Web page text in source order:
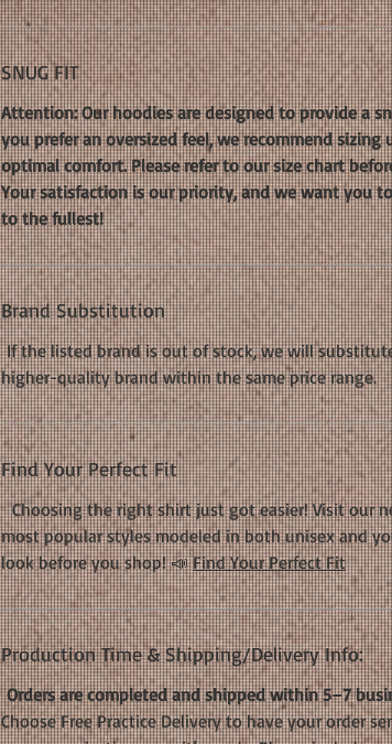
SNUG FIT
Attention: Our hoodies are designed to provide a
you prefer an oversized feel, we recommend sizing
optimal comfort. Please refer to our size chart
Your satisfaction is our priority, and we want you
to the fullest!
Brand Substitution
If the listed brand is out of stock, we will
higher-quality brand within the same price range.
Find Your Perfect Fit
Choosing the right shirt just got easier! Visit our
most popular styles modeled in both unisex and
look before you shop! 📣Find Your Perfect Fit
Production Time & Shipping/Delivery Info:
Orders are completed and shipped within 5–7
Choose Free Practice Delivery to have your order